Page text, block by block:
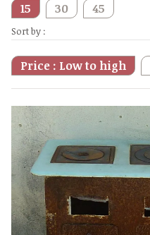
15 30 45
Sort by :
Price : Low to high